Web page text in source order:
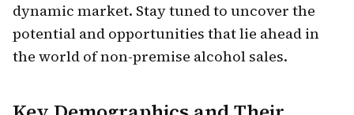
dynamic market. Stay tuned to uncover the
potential and opportunities that lie ahead in
the world of non-premise alcohol sales.